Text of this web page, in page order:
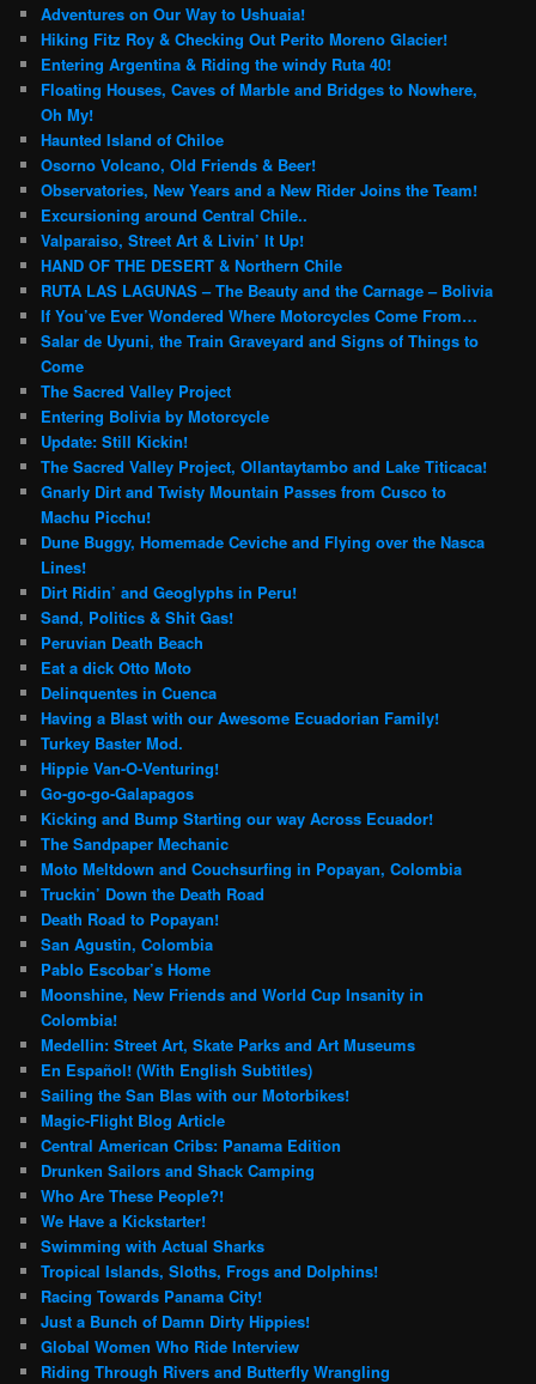
h
Adventures on Our Way to Ushuaia!
Hiking Fitz Roy & Checking Out Perito Moreno Glacier!
Entering Argentina & Riding the windy Ruta 40!
Floating Houses, Caves of Marble and Bridges to Nowhere,
Oh My!
Haunted Island of Chiloe
Osorno Volcano, Old Friends & Beer!
Observatories, New Years and a New Rider Joins the Team!
Excursioning around Central Chile..
Valparaiso, Street Art & Livin’ It Up!
HAND OF THE DESERT & Northern Chile
RUTA LAS LAGUNAS – The Beauty and the Carnage – Bolivia
If You’ve Ever Wondered Where Motorcycles Come From…
Salar de Uyuni, the Train Graveyard and Signs of Things to
Come
The Sacred Valley Project
Entering Bolivia by Motorcycle
Update: Still Kickin!
The Sacred Valley Project, Ollantaytambo and Lake Titicaca!
Gnarly Dirt and Twisty Mountain Passes from Cusco to
Machu Picchu!
Dune Buggy, Homemade Ceviche and Flying over the Nasca
Lines!
Dirt Ridin’ and Geoglyphs in Peru!
Sand, Politics & Shit Gas!
Peruvian Death Beach
Eat a dick Otto Moto
Delinquentes in Cuenca
Having a Blast with our Awesome Ecuadorian Family!
Turkey Baster Mod.
Hippie Van-O-Venturing!
Go-go-go-Galapagos
Kicking and Bump Starting our way Across Ecuador!
The Sandpaper Mechanic
Moto Meltdown and Couchsurfing in Popayan, Colombia
Truckin’ Down the Death Road
Death Road to Popayan!
San Agustin, Colombia
Pablo Escobar’s Home
Moonshine, New Friends and World Cup Insanity in
Colombia!
Medellin: Street Art, Skate Parks and Art Museums
En Español! (With English Subtitles)
Sailing the San Blas with our Motorbikes!
Magic-Flight Blog Article
Central American Cribs: Panama Edition
Drunken Sailors and Shack Camping
Who Are These People?!
We Have a Kickstarter!
Swimming with Actual Sharks
Tropical Islands, Sloths, Frogs and Dolphins!
Racing Towards Panama City!
Just a Bunch of Damn Dirty Hippies!
Global Women Who Ride Interview
Riding Through Rivers and Butterfly Wrangling